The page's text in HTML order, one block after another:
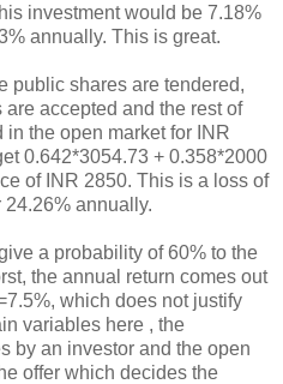
investment would be 7.18%
annually. This is great.
public shares are tendered,
accepted and the rest of
the open market for INR
0.642*3054.73 + 0.358*2000
of INR 2850. This is a loss of
annually.
a probability of 60% to the
the annual return comes out
which does not justify
variables here , the
by an investor and the open
offer which decides the